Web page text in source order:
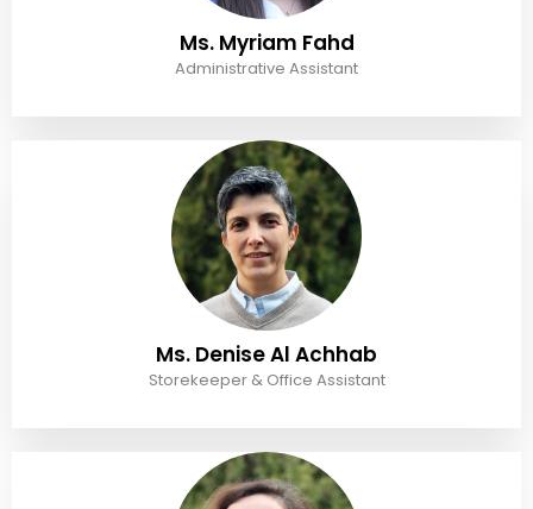
Ms. Myriam Fahd
Administrative Assistant
Ms. Denise Al Achhab
Storekeeper & Office Assistant